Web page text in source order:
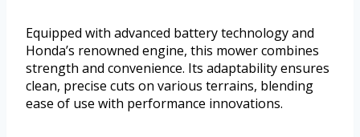
Equipped with advanced battery technology and
Honda’s renowned engine, this mower combines
strength and convenience. Its adaptability ensures
clean, precise cuts on various terrains, blending
ease of use with performance innovations.